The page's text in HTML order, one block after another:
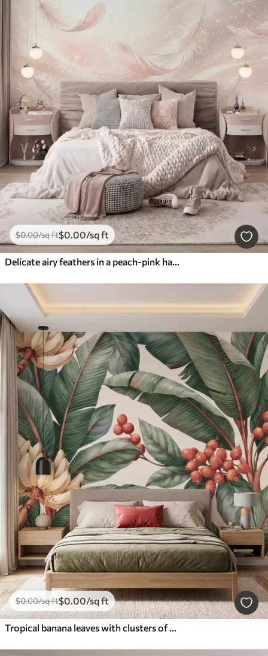
$0.00/sq ft$0 .00/sq ft
$0.00/sq ft$0 .00/sq ft